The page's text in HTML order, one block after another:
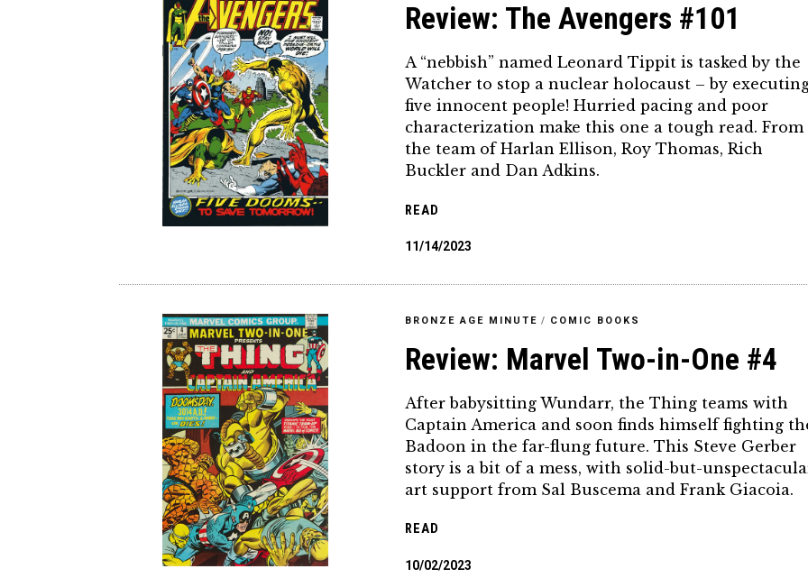
Review: The Avengers #101
A “nebbish” named Leonard Tippit is tasked by the
Watcher to stop a nuclear holocaust – by
five innocent people! Hurried pacing and poor
characterization make this one a tough read. From
the team of Harlan Ellison, Roy Thomas, Rich
Buckler and Dan Adkins.
READ
11/14/2023
BRONZE AGE MINUTE / COMIC BOOKS
Review: Marvel Two-in-One #4
After babysitting Wundarr, the Thing teams with
Captain America and soon finds himself fighting
Badoon in the far-flung future. This Steve Gerber
story is a bit of a mess, with solid-but-
art support from Sal Buscema and Frank Giacoia.
READ
10/02/2023